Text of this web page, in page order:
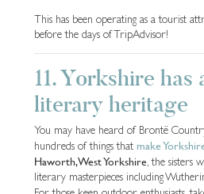
This has been operating as a tourist
before the days of TripAdvisor!
11. Yorkshire has
literary heritage
You may have heard of Brontë
hundreds of things that make
Haworth, West Yorkshire, the sisters
literary masterpieces including